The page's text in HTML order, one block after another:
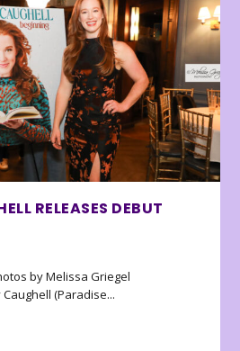
RELEASES DEBUT
by Melissa Griegel
(Paradise...